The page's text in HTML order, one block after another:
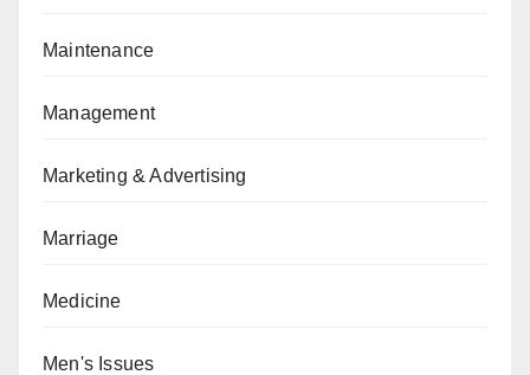
Maintenance
Management
Marketing & Advertising
Marriage
Medicine
Men's Issues